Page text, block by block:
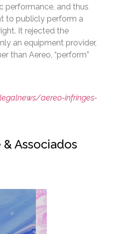
performance, and thus
to publicly perform a
It rejected the
an equipment provider,
than Aereo, “perform”
aereo-infringes-
Associados